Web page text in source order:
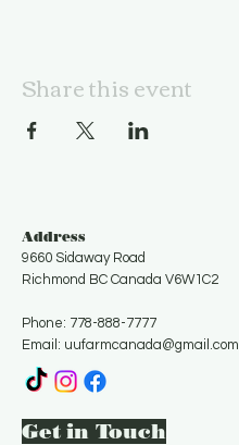
Share this event
Address
9660 Sidaway Road
Richmond BC Canada V6W1C2
Phone: 778-888-7777
Email: uufarmcanada@gmail.com
Get in Touch